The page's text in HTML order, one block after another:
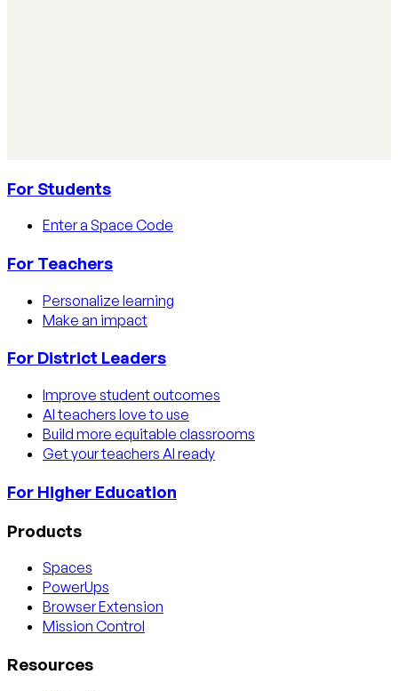
For Students
Enter a Space Code
For Teachers
Personalize learning
Make an impact
For District Leaders
Improve student outcomes
AI teachers love to use
Build more equitable classrooms
Get your teachers AI ready
For Higher Education
Products
Spaces
PowerUps
Browser Extension
Mission Control
Resources